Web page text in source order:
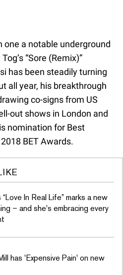
one a notable underground
“Sore (Remix)”
has been steadily turning
all year, his breakthrough
co-signs from US
out shows in London and
nomination for Best
BET Awards.
In Real Life” marks a new
– and she's embracing every
has 'Expensive Pain' on new